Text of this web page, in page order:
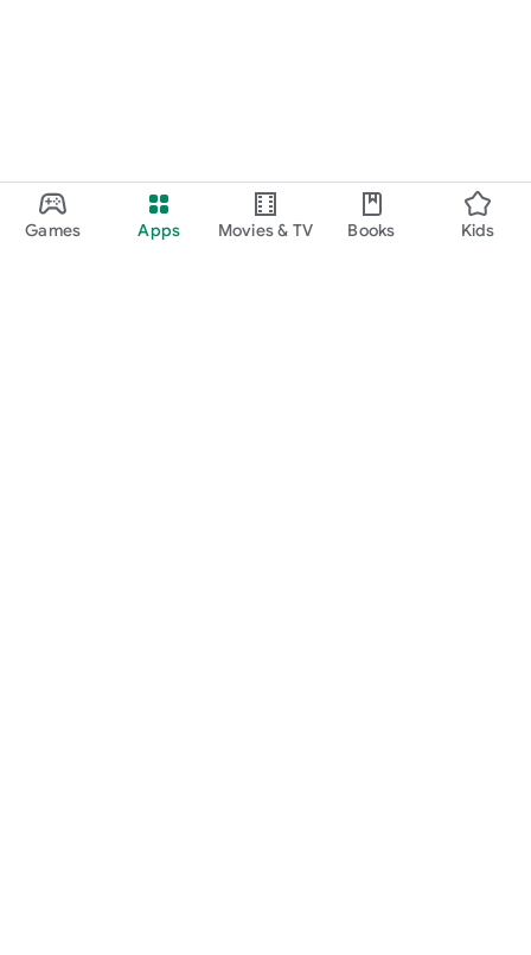
Games Apps Movies & TV Books Kids